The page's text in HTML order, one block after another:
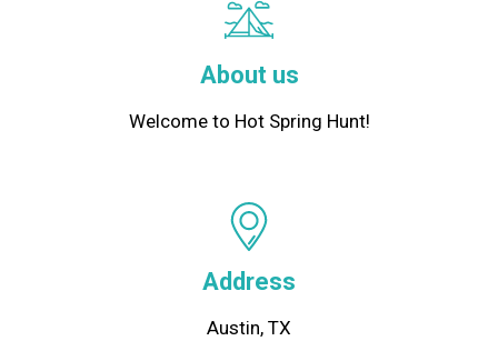
About us
Welcome to Hot Spring Hunt!
Address
Austin, TX